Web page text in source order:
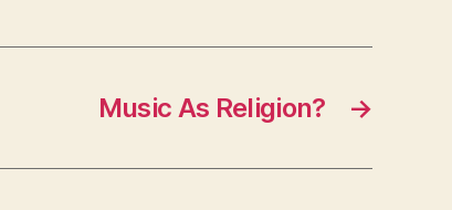
→
Music As Religion?